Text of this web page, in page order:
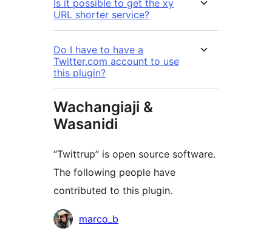
Is it possible to get the xy
URL shorter service?
Do I have to have a
Twitter.com account to use
this plugin?
Wachangiaji &
Wasanidi
“Twittrup” is open source software.
The following people have
contributed to this plugin.
Contributors
marco_b